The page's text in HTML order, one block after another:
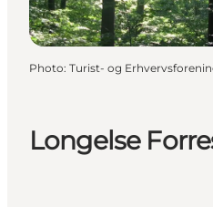
Longelse
Photo: Turist- og